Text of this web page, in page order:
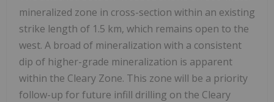
mineralized zone in cross-section within an existing
strike length of 1.5 km, which remains open to the
west. A broad of mineralization with a consistent
dip of higher-grade mineralization is apparent
within the Cleary Zone. This zone will be a priority
follow-up for future infill drilling on the Cleary